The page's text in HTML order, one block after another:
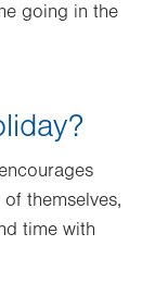
going in the
themselves,
time with